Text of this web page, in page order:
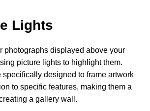
Lights
photographs displayed above your
picture lights to highlight them.
specifically designed to frame artwork
to specific features, making them a
a gallery wall.